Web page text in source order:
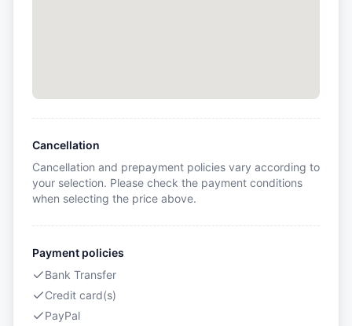
Cancellation
Cancellation and prepayment policies vary according to
your selection. Please check the payment conditions
when selecting the price above.
Payment policies
Bank Transfer
Credit card(s)
PayPal